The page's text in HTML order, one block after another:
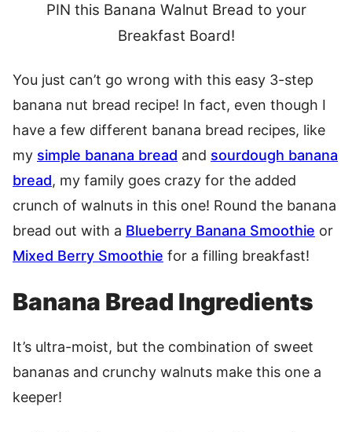
PIN this Banana Walnut Bread to your
Breakfast Board!
You just can’t go wrong with this easy 3-step
banana nut bread recipe! In fact, even though I
have a few different banana bread recipes, like
my simple banana bread and sourdough banana
bread, my family goes crazy for the added
crunch of walnuts in this one! Round the banana
bread out with a Blueberry Banana Smoothie or
Mixed Berry Smoothie for a filling breakfast!
Banana Bread Ingredients
It’s ultra-moist, but the combination of sweet
bananas and crunchy walnuts make this one a
keeper!